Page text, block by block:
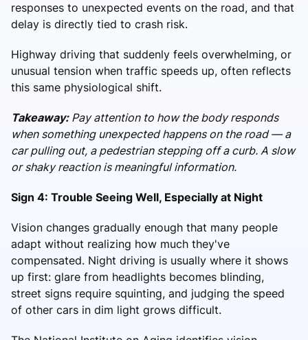
responses to unexpected events on the road, and that
delay is directly tied to crash risk.
Highway driving that suddenly feels overwhelming, or
unusual tension when traffic speeds up, often reflects
this same physiological shift.
Takeaway: Pay attention to how the body responds
when something unexpected happens on the road — a
car pulling out, a pedestrian stepping off a curb. A slow
or shaky reaction is meaningful information.
Sign 4: Trouble Seeing Well, Especially at Night
Vision changes gradually enough that many people
adapt without realizing how much they've
compensated. Night driving is usually where it shows
up first: glare from headlights becomes blinding,
street signs require squinting, and judging the speed
of other cars in dim light grows difficult.